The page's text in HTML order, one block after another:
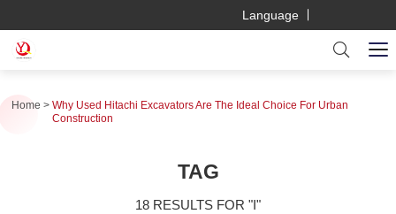
Language
Home
Why Used Hitachi Excavators Are The Ideal Choice For Urban
Construction
TAG
18 RESULTS FOR "I"